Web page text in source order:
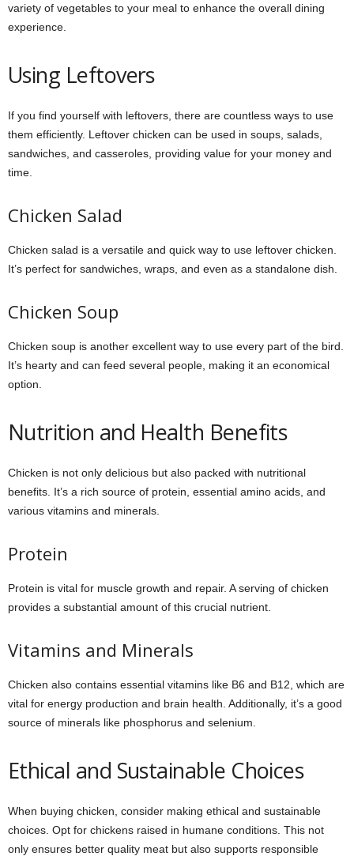
variety of vegetables to your meal to enhance the overall dining
experience.
Using Leftovers
If you find yourself with leftovers, there are countless ways to use
them efficiently. Leftover chicken can be used in soups, salads,
sandwiches, and casseroles, providing value for your money and
time.
Chicken Salad
Chicken salad is a versatile and quick way to use leftover chicken.
It’s perfect for sandwiches, wraps, and even as a standalone dish.
Chicken Soup
Chicken soup is another excellent way to use every part of the bird.
It’s hearty and can feed several people, making it an economical
option.
Nutrition and Health Benefits
Chicken is not only delicious but also packed with nutritional
benefits. It’s a rich source of protein, essential amino acids, and
various vitamins and minerals.
Protein
Protein is vital for muscle growth and repair. A serving of chicken
provides a substantial amount of this crucial nutrient.
Vitamins and Minerals
Chicken also contains essential vitamins like B6 and B12, which are
vital for energy production and brain health. Additionally, it’s a good
source of minerals like phosphorus and selenium.
Ethical and Sustainable Choices
When buying chicken, consider making ethical and sustainable
choices. Opt for chickens raised in humane conditions. This not
only ensures better quality meat but also supports responsible